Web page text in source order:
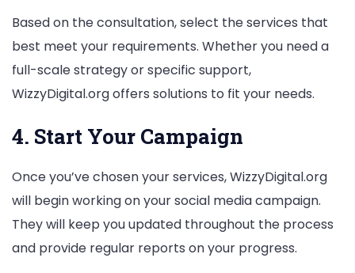
Based on the consultation, select the services that
best meet your requirements. Whether you need a
full-scale strategy or specific support,
WizzyDigital.org offers solutions to fit your needs.
4. Start Your Campaign
Once you’ve chosen your services, WizzyDigital.org
will begin working on your social media campaign.
They will keep you updated throughout the process
and provide regular reports on your progress.